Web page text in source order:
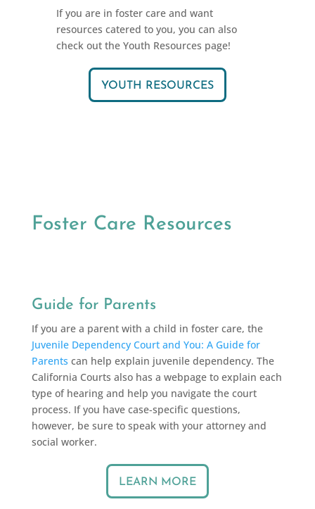
If you are in foster care and want
resources catered to you, you can also
check out the Youth Resources page!
YOUTH RESOURCES
Foster Care Resources
Guide for Parents
If you are a parent with a child in foster care, the
Juvenile Dependency Court and You: A Guide for
Parents can help explain juvenile dependency. The
California Courts also has a webpage to explain each
type of hearing and help you navigate the court
process. If you have case-specific questions,
however, be sure to speak with your attorney and
social worker.
LEARN MORE